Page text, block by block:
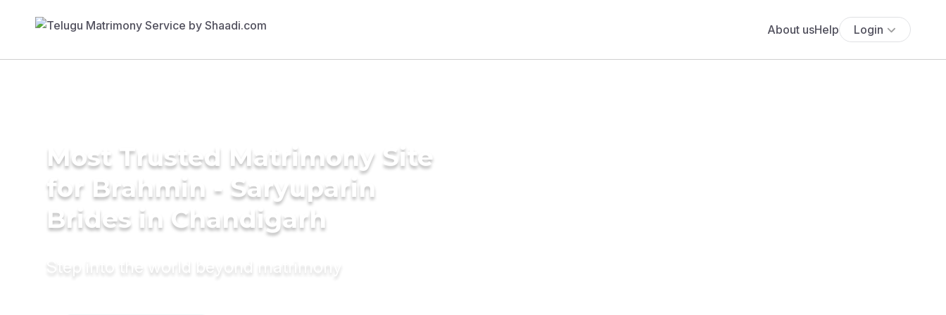
About usHelp Login
Most Trusted Matrimony Site
for Brahmin - Saryuparin
Brides in Chandigarh
Step into the world beyond matrimony